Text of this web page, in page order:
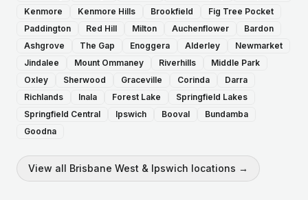
Kenmore
Kenmore Hills Brookfield
Fig Tree Pocket
Paddington
Red Hill Milton Auchenflower
Bardon
Ashgrove
The Gap Enoggera Alderley
Newmarket
Jindalee
Mount Ommaney Riverhills
Middle Park
Oxley
Sherwood Graceville Corinda
Darra
Richlands
Inala Forest Lake
Springfield Lakes
Springfield Central
Ipswich Booval
Bundamba
Goodna
View all Brisbane West & Ipswich locations →